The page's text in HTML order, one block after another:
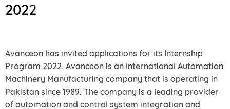
2022
Avanceon has invited applications for its Internship
Program 2022. Avanceon is an International Automation
Machinery Manufacturing company that is operating in
Pakistan since 1989. The company is a leading provider
of automation and control system integration and